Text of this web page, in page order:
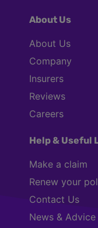
About Us
About Us
Company
Insurers
Reviews
Careers
Help & Useful
Make a claim
Renew your
Contact Us
News & Advice